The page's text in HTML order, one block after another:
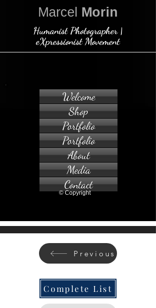
Marcel Morin
Humanist Photographer |
eXpressionist Movement
Welcome
Shop
Portfolio
Portfolio
About
Media
Contact
© Copyright
Previous
Complete List